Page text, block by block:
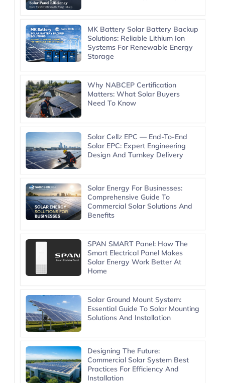
MK Battery Solar Battery Backup
Solutions: Reliable Lithium Ion
Systems For Renewable Energy
Storage
Why NABCEP Certification
Matters: What Solar Buyers
Need To Know
Solar Cellz EPC — End-To-End
Solar EPC: Expert Engineering
Design And Turnkey Delivery
Solar Energy For Businesses:
Comprehensive Guide To
Commercial Solar Solutions And
Benefits
SPAN SMART Panel: How The
Smart Electrical Panel Makes
Solar Energy Work Better At
Home
Solar Ground Mount System:
Essential Guide To Solar Mounting
Solutions And Installation
Designing The Future:
Commercial Solar System Best
Practices For Efficiency And
Installation